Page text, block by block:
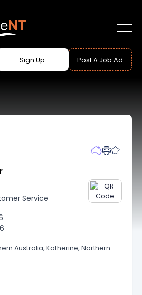
Sign Up Post A Job Ad
Service
Australia, Katherine, Northern